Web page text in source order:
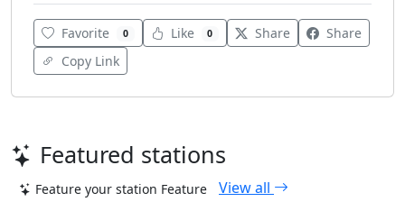
Favorite 0 Like 0 Share
Share
Copy Link
Featured stations
Feature your station Feature View all